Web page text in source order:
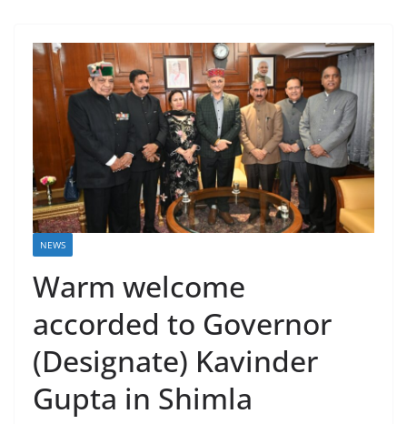
NEWS
Warm welcome
accorded to Governor
(Designate) Kavinder
Gupta in Shimla